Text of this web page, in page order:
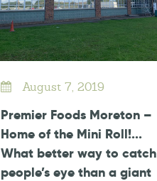
August 7, 2019
Premier Foods Moreton –
Home of the Mini Roll!...
What better way to catch
people’s eye than a giant